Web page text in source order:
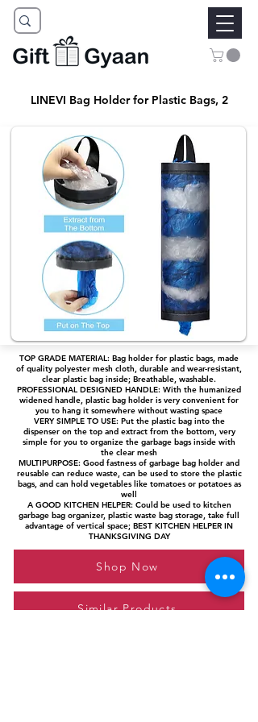
LINEVI Bag Holder for Plastic Bags, 2
TOP GRADE MATERIAL: Bag holder for plastic bags, made
of quality polyester mesh cloth, durable and wear-resistant,
clear plastic bag inside; Breathable, washable.
PROFESSIONAL DESIGNED HANDLE: With the humanized
widened handle, plastic bag holder is very convenient for
you to hang it somewhere without wasting space
VERY SIMPLE TO USE: Put the plastic bag into the
dispenser on the top and extract from the bottom, very
simple for you to organize the garbage bags inside with
the clear mesh
MULTIPURPOSE: Good fastness of garbage bag holder and
reusable can reduce waste, can be used to store the plastic
bags, and can hold vegetables like tomatoes or potatoes as
well
A GOOD KITCHEN HELPER: Could be used to kitchen
garbage bag organizer, plastic waste bag storage, take full
advantage of vertical space; BEST KITCHEN HELPER IN
THANKSGIVING DAY
Shop Now
Similar Products